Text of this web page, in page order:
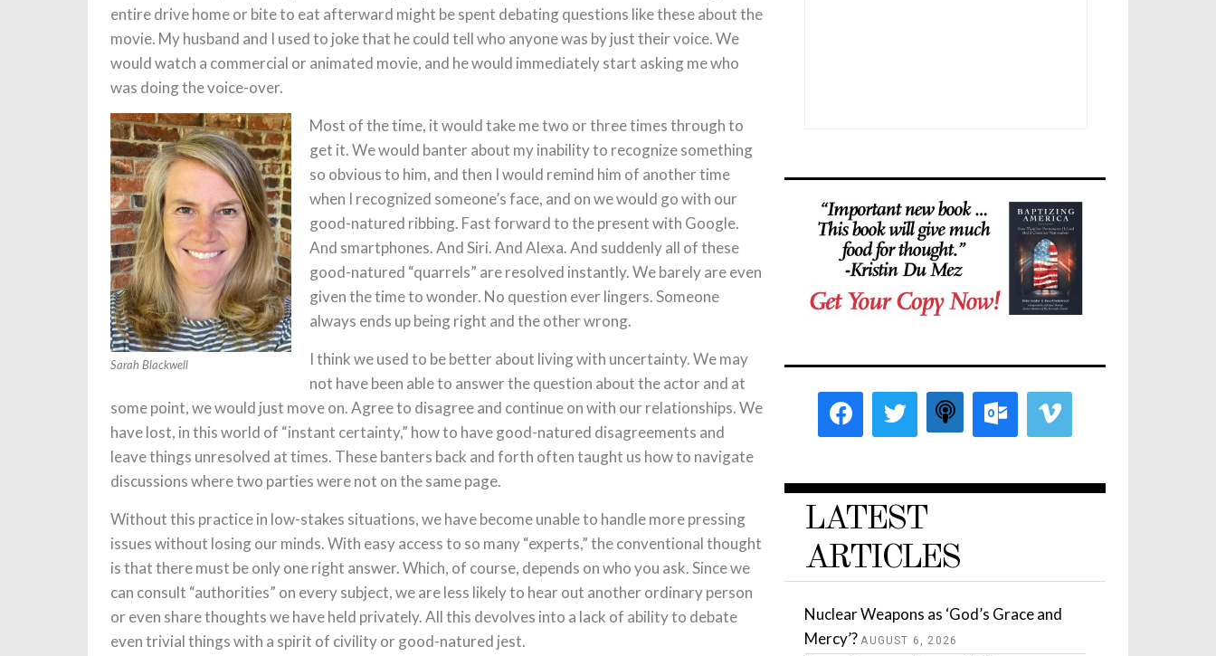
entire drive home or bite to eat afterward might be spent debating questions like these about the
movie. My husband and I used to joke that he could tell who anyone was by just their voice. We
would watch a commercial or animated movie, and he would immediately start asking me who
was doing the voice-over.
Sarah Blackwell
Most of the time, it would take me two or three times through to
get it. We would banter about my inability to recognize something
so obvious to him, and then I would remind him of another time
when I recognized someone’s face, and on we would go with our
good-natured ribbing. Fast forward to the present with Google.
And smartphones. And Siri. And Alexa. And suddenly all of these
good-natured “quarrels” are resolved instantly. We barely are even
given the time to wonder. No question ever lingers. Someone
always ends up being right and the other wrong.
I think we used to be better about living with uncertainty. We may
not have been able to answer the question about the actor and at
some point, we would just move on. Agree to disagree and continue on with our relationships. We
have lost, in this world of “instant certainty,” how to have good-natured disagreements and
leave things unresolved at times. These banters back and forth often taught us how to navigate
discussions where two parties were not on the same page.
Without this practice in low-stakes situations, we have become unable to handle more pressing
issues without losing our minds. With easy access to so many “experts,” the conventional thought
is that there must be only one right answer. Which, of course, depends on who you ask. Since we
can consult “authorities” on every subject, we are less likely to hear out another ordinary person
or even share thoughts we have held privately. All this devolves into a lack of ability to debate
even trivial things with a spirit of civility or good-natured jest.
LATEST
ARTICLES
Nuclear Weapons as ‘God’s Grace and
Mercy’? AUGUST 6, 2026